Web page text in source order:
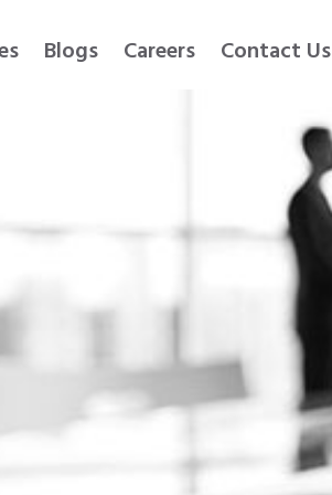
Blogs Careers Contact Us